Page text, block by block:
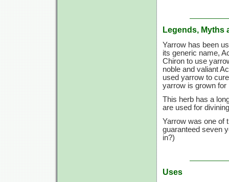
Legends, Myths
Yarrow has been
its generic name,
Chiron to use
noble and valiant
used yarrow to
yarrow is grown for
This herb has a
are used for
Yarrow was one of
guaranteed seven
in?)
Uses